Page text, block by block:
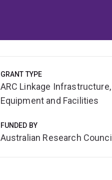
GRANT TYPE
ARC Linkage Infrastructure,
Equipment and Facilities
FUNDED BY
Australian Research Council